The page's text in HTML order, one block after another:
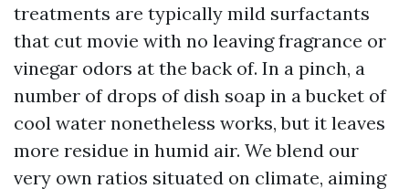
treatments are typically mild surfactants
that cut movie with no leaving fragrance or
vinegar odors at the back of. In a pinch, a
number of drops of dish soap in a bucket of
cool water nonetheless works, but it leaves
more residue in humid air. We blend our
very own ratios situated on climate, aiming